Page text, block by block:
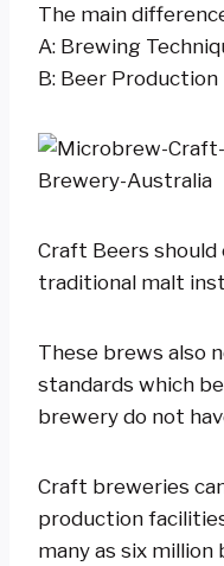
The main
A: Brewing
B: Beer Production
Craft Beers
traditional malt
These brews also
standards which
brewery do not
Craft breweries
production
many as six million